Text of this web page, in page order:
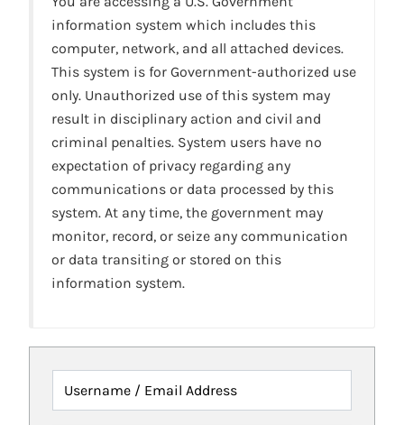
information system which includes this
computer, network, and all attached devices.
This system is for Government-authorized use
only. Unauthorized use of this system may
result in disciplinary action and civil and
criminal penalties. System users have no
expectation of privacy regarding any
communications or data processed by this
system. At any time, the government may
monitor, record, or seize any communication
or data transiting or stored on this
information system.
Username / Email Address